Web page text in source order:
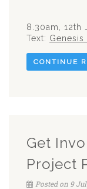
8.30am, 12th
Text: Genesis
CONTINUE
Get
Project
Posted on 9